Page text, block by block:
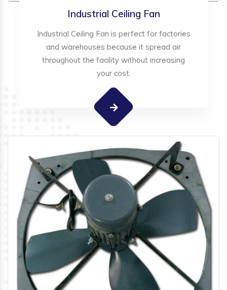
Industrial Ceiling Fan
Industrial Ceiling Fan is perfect for factories
and warehouses because it spread air
throughout the facility without increasing
your cost.